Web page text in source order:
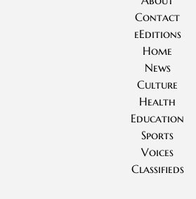
Contact
eEditions
Home
News
Culture
Health
Education
Sports
Voices
Classifieds